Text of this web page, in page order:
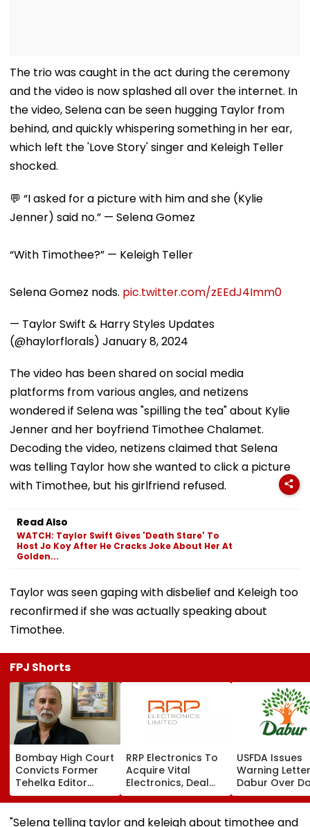
The trio was caught in the act during the ceremony
and the video is now splashed all over the internet. In
the video, Selena can be seen hugging Taylor from
behind, and quickly whispering something in her ear,
which left the 'Love Story' singer and Keleigh Teller
shocked.
💬 “I asked for a picture with him and she (Kylie
Jenner) said no.” — Selena Gomez
“With Timothee?” — Keleigh Teller
Selena Gomez nods. pic.twitter.com/zEEdJ4Imm0
— Taylor Swift & Harry Styles Updates
(@haylorflorals) January 8, 2024
The video has been shared on social media
platforms from various angles, and netizens
wondered if Selena was "spilling the tea" about Kylie
Jenner and her boyfriend Timothee Chalamet.
Decoding the video, netizens claimed that Selena
was telling Taylor how she wanted to click a picture
with Timothee, but his girlfriend refused.
Read Also
WATCH: Taylor Swift Gives 'Death Stare' To
Host Jo Koy After He Cracks Joke About Her At
Golden...
Taylor was seen gaping with disbelief and Keleigh too
reconfirmed if she was actually speaking about
Timothee.
FPJ Shorts
Bombay High Court
Convicts Former
Tehelka Editor
Tarun Tejpal In
2013 Goa Sexual
Assault Case,
RRP Electronics To
Acquire Vital
Electronics, Deal
Adds ₹90 Crore
Order Book
USFDA Issues
Warning
Dabur Over
Integrity,
Lapses At
"Selena telling taylor and keleigh about timothee and